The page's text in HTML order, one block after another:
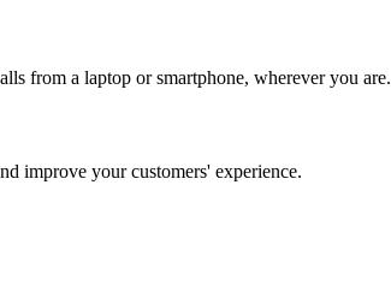
from a laptop or smartphone, wherever you are.
improve your customers' experience.